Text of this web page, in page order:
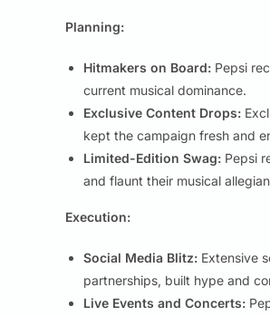
Planning:
Hitmakers on Board: Pepsi
current musical dominance.
Exclusive Content Drops:
kept the campaign fresh and
Limited-Edition Swag: Pepsi
and flaunt their musical
Execution:
Social Media Blitz: Extensive
partnerships, built hype and
Live Events and Concerts: